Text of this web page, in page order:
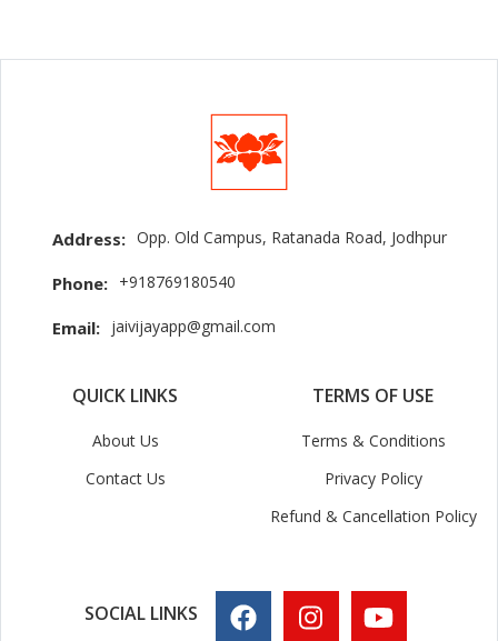
Address: Opp. Old Campus, Ratanada Road, Jodhpur
Phone: +918769180540
Email: jaivijayapp@gmail.com
QUICK LINKS
About Us
Contact Us
TERMS OF USE
Terms & Conditions
Privacy Policy
Refund & Cancellation Policy
SOCIAL LINKS